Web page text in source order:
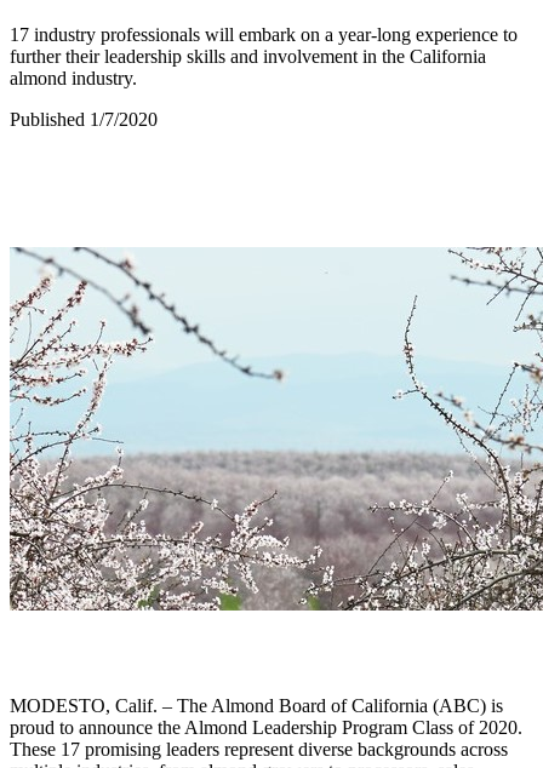
17 industry professionals will embark on a year-long experience to
further their leadership skills and involvement in the California
almond industry.
Published 1/7/2020
MODESTO, Calif. – The Almond Board of California (ABC) is
proud to announce the Almond Leadership Program Class of 2020.
These 17 promising leaders represent diverse backgrounds across